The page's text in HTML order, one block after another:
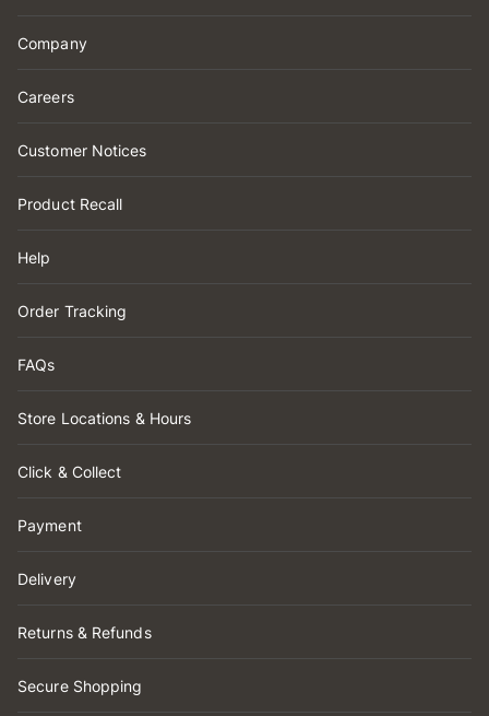
Company
Careers
Customer Notices
Product Recall
Help
Order Tracking
FAQs
Store Locations & Hours
Click & Collect
Payment
Delivery
Returns & Refunds
Secure Shopping